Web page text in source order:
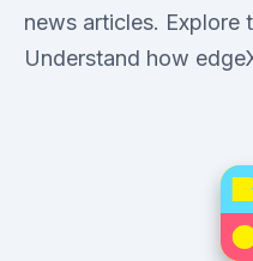
news articles. Explore
Understand how